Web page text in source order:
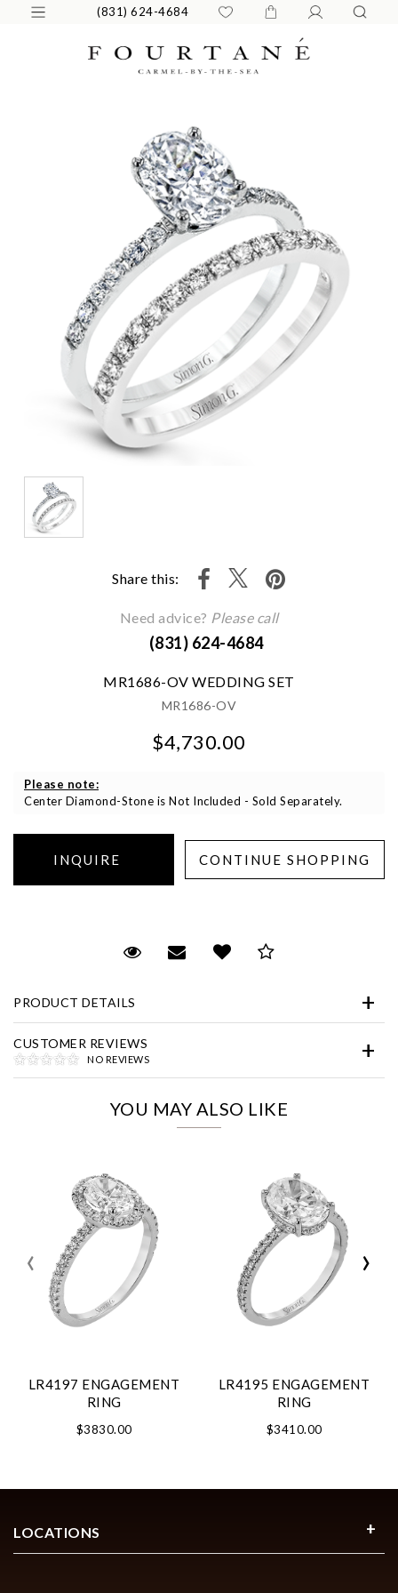
(831) 624-4684
Share this:
Need advice? Please call
(831) 624-4684
MR1686-OV WEDDING SET
MR1686-OV
$4,730.00
Please note:
Center Diamond-Stone is Not Included - Sold Separately.
Request Viewing
Email to a friend
Add to Wish List
PRODUCT DETAILS
CUSTOMER REVIEWS
NO REVIEWS
YOU MAY ALSO LIKE
LR4197 ENGAGEMENT
RING
$3830.00
LR4195 ENGAGEMENT
RING
$3410.00
‹ ›
We value your privacy
Analytics and statistics
LOCATIONS